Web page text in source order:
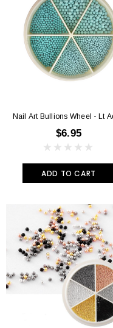
Nail Art
$6.95
ADD TO CART